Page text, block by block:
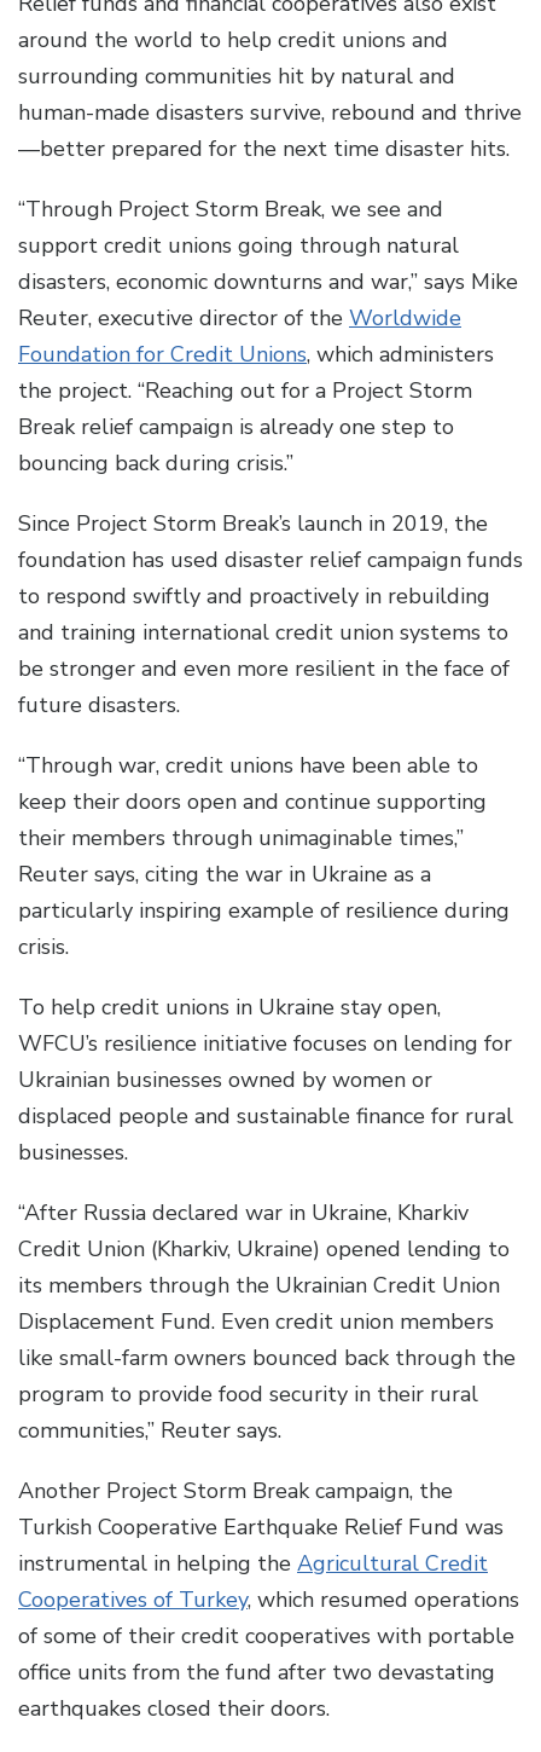
around the world to help credit unions and
surrounding communities hit by natural and
human-made disasters survive, rebound and thrive
—better prepared for the next time disaster hits.
“Through Project Storm Break, we see and
support credit unions going through natural
disasters, economic downturns and war,” says Mike
Reuter, executive director of the Worldwide
Foundation for Credit Unions, which administers
the project. “Reaching out for a Project Storm
Break relief campaign is already one step to
bouncing back during crisis.”
Since Project Storm Break’s launch in 2019, the
foundation has used disaster relief campaign funds
to respond swiftly and proactively in rebuilding
and training international credit union systems to
be stronger and even more resilient in the face of
future disasters.
“Through war, credit unions have been able to
keep their doors open and continue supporting
their members through unimaginable times,”
Reuter says, citing the war in Ukraine as a
particularly inspiring example of resilience during
crisis.
To help credit unions in Ukraine stay open,
WFCU’s resilience initiative focuses on lending for
Ukrainian businesses owned by women or
displaced people and sustainable finance for rural
businesses.
“After Russia declared war in Ukraine, Kharkiv
Credit Union (Kharkiv, Ukraine) opened lending to
its members through the Ukrainian Credit Union
Displacement Fund. Even credit union members
like small-farm owners bounced back through the
program to provide food security in their rural
communities,” Reuter says.
Another Project Storm Break campaign, the
Turkish Cooperative Earthquake Relief Fund was
instrumental in helping the Agricultural Credit
Cooperatives of Turkey, which resumed operations
of some of their credit cooperatives with portable
office units from the fund after two devastating
earthquakes closed their doors.